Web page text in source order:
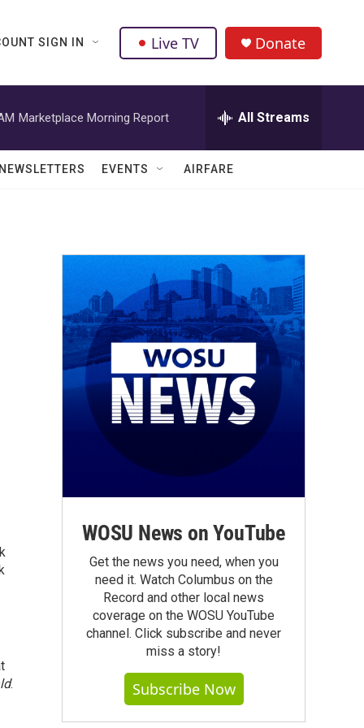
SIGN IN Live TV Donate
Marketplace Morning Report All Streams
NEWSLETTERS EVENTS AIRFARE
.
WOSU News on YouTube
Get the news you need, when you
need it. Watch Columbus on the
Record and other local news
coverage on the WOSU YouTube
channel. Click subscribe and never
miss a story!
Subscribe Now